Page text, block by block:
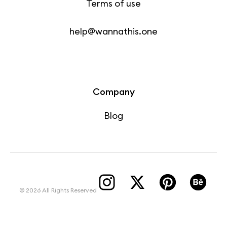
Terms of use
help@wannathis.one
Company
Blog
© 2026 All Rights Reserved